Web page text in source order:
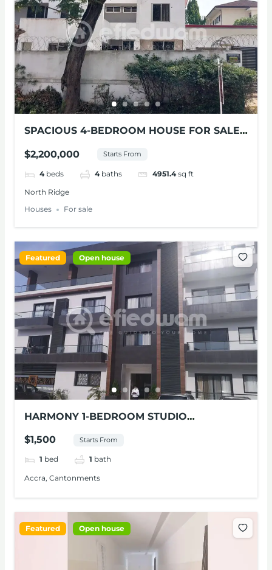
SPACIOUS 4-BEDROOM HOUSE FOR SALE
$2,200,000 Starts From
4 beds 4 baths 4951.4 sq ft
North Ridge
Houses
For sale
Featured Open house
HARMONY 1-BEDROOM STUDIO
$1,500 Starts From
1 bed 1 bath
Accra, Cantonments
Featured Open house